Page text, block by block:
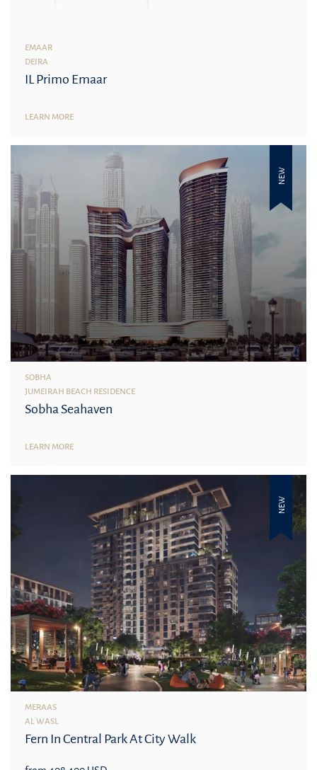
EMAAR
DEIRA
IL Primo Emaar
LEARN MORE
NEW
SOBHA
JUMEIRAH BEACH RESIDENCE
Sobha Seahaven
LEARN MORE
NEW
MERAAS
AL WASL
Fern In Central Park At City Walk